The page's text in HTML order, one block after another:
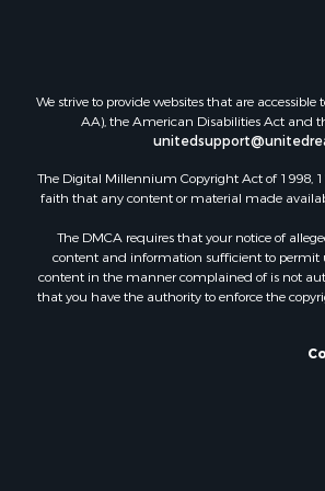
We strive to provide websites that are
AA), the American Disabilities Act and
The Digital Millennium Copyright Act of 1998,
faith that any content or material made
The DMCA requires that your notice of
content and information sufficient to permit
content in the manner complained of is not
that you have the authority to enforce the